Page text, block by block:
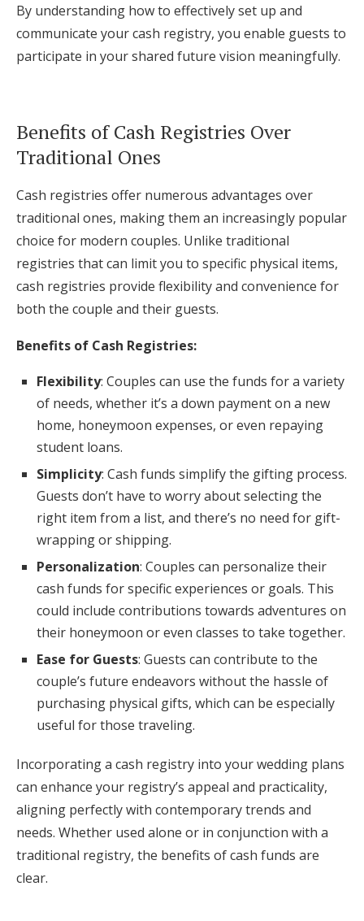
By understanding how to effectively set up and
communicate your cash registry, you enable guests to
participate in your shared future vision meaningfully.
Benefits of Cash Registries Over
Traditional Ones
Cash registries offer numerous advantages over
traditional ones, making them an increasingly popular
choice for modern couples. Unlike traditional
registries that can limit you to specific physical items,
cash registries provide flexibility and convenience for
both the couple and their guests.
Benefits of Cash Registries:
Flexibility: Couples can use the funds for a variety
of needs, whether it’s a down payment on a new
home, honeymoon expenses, or even repaying
student loans.
Simplicity: Cash funds simplify the gifting process.
Guests don’t have to worry about selecting the
right item from a list, and there’s no need for gift-
wrapping or shipping.
Personalization: Couples can personalize their
cash funds for specific experiences or goals. This
could include contributions towards adventures on
their honeymoon or even classes to take together.
Ease for Guests: Guests can contribute to the
couple’s future endeavors without the hassle of
purchasing physical gifts, which can be especially
useful for those traveling.
Incorporating a cash registry into your wedding plans
can enhance your registry’s appeal and practicality,
aligning perfectly with contemporary trends and
needs. Whether used alone or in conjunction with a
traditional registry, the benefits of cash funds are
clear.